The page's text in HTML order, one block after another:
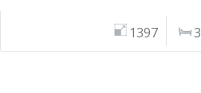
1397 3